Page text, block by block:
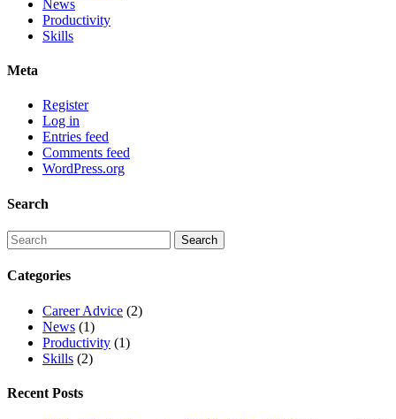
News
Productivity
Skills
Meta
Register
Log in
Entries feed
Comments feed
WordPress.org
Search
Categories
Career Advice (2)
News (1)
Productivity (1)
Skills (2)
Recent Posts